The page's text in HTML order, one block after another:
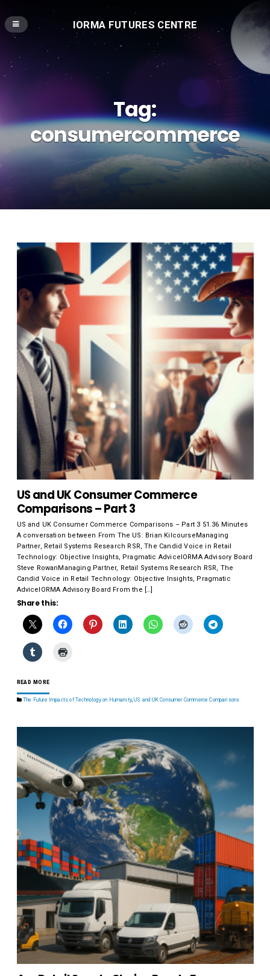
IORMA FUTURES CENTRE
Tag:
consumercommerce
US and UK Consumer Commerce
Comparisons – Part 3
US and UK Consumer Commerce Comparisons – Part 3 51.36 Minutes
A conversation between From The US: Brian KilcourseManaging
Partner, Retail Systems Research RSR, The Candid Voice in Retail
Technology: Objective Insights, Pragmatic AdviceIORMA Advisory Board
Steve RowanManaging Partner, Retail Systems Research RSR, The
Candid Voice in Retail Technology: Objective Insights, Pragmatic
AdviceIORMA Advisory Board From the […]
Share this:
READ MORE
The Future Impacts of Technology on Humanity, US and UK Consumer Commerce Comparisons